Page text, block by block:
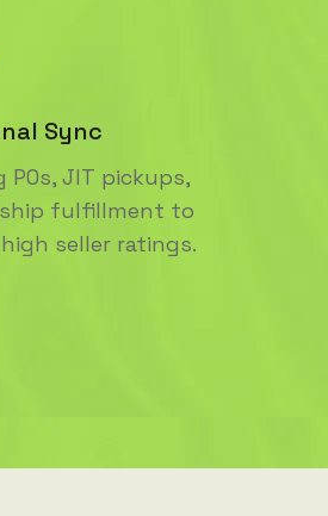
Sync
POs, JIT pickups,
fulfillment to
seller ratings.